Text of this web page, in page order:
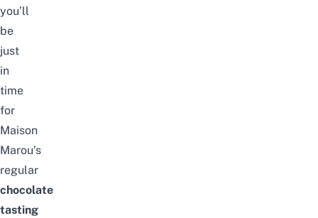
you’ll
be
just
in
time
for
Maison
Marou’s
regular
chocolate
tasting